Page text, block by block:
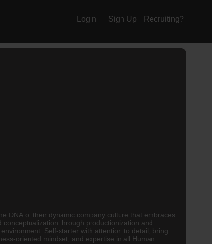
Login Sign Up Recruiting?
DNA of their dynamic company culture that embraces
through productionization and
Self-starter with attention to detail, bring
oriented mindset, and expertise in all Human